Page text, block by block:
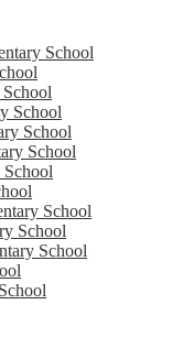
School
School
School
School
School
School
School
School